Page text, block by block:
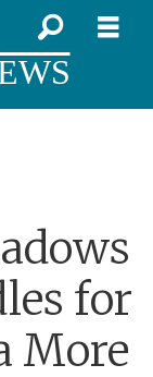
for
More